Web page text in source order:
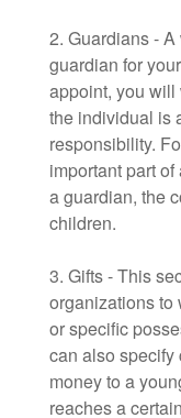
2. Guardians -
guardian for
appoint, you will
the individual is
responsibility.
important part
a guardian, the
children.
3. Gifts - This
organizations to
or specific
can also specify
money to a
reaches a